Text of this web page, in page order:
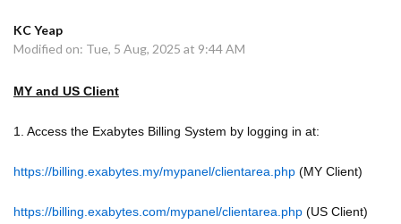
KC Yeap
Modified on: Tue, 5 Aug, 2025 at 9:44 AM
MY and US Client
1. Access the Exabytes Billing System by logging in at:
https://billing.exabytes.my/mypanel/clientarea.php (MY Client)
https://billing.exabytes.com/mypanel/clientarea.php (US Client)